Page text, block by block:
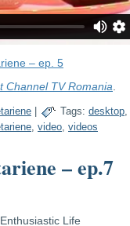
– ep. 5
Channel TV Romania
Tags: desktop
video videos
– ep.7
Life